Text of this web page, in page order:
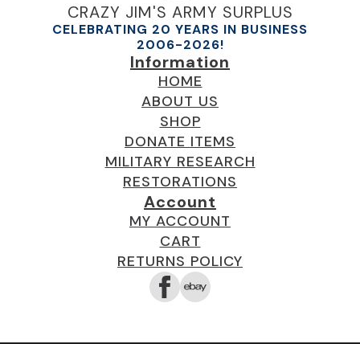
CRAZY JIM'S ARMY SURPLUS
CELEBRATING 20 YEARS IN BUSINESS
2006-2026!
Information
HOME
ABOUT US
SHOP
DONATE ITEMS
MILITARY RESEARCH
RESTORATIONS
Account
MY ACCOUNT
CART
RETURNS POLICY